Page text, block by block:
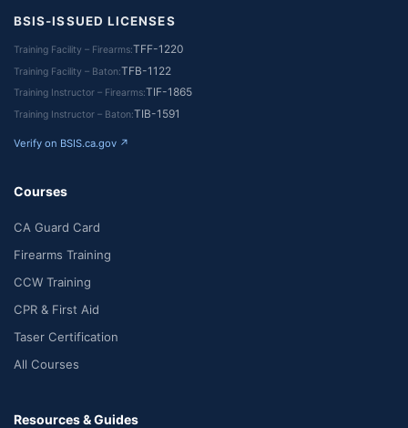
BSIS-ISSUED LICENSES
Training Facility – Firearms TFF-1220
Training Facility – Baton TFB-1122
Training Instructor – Firearms TIF-1865
Training Instructor – Baton TIB-1591
Verify on BSIS.ca.gov ↗
Courses
CA Guard Card
Firearms Training
CCW Training
CPR & First Aid
Taser Certification
All Courses
Resources & Guides